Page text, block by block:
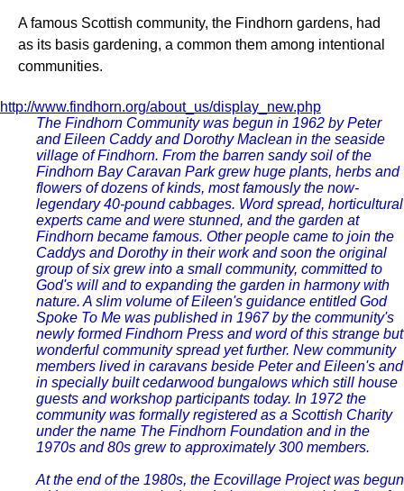
A famous Scottish community, the Findhorn gardens, had
as its basis gardening, a common them among intentional
communities.
http://www.findhorn.org/about_us/display_new.php
The Findhorn Community was begun in 1962 by Peter
and Eileen Caddy and Dorothy Maclean in the seaside
village of Findhorn. From the barren sandy soil of the
Findhorn Bay Caravan Park grew huge plants, herbs and
flowers of dozens of kinds, most famously the now-
legendary 40-pound cabbages. Word spread, horticultural
experts came and were stunned, and the garden at
Findhorn became famous. Other people came to join the
Caddys and Dorothy in their work and soon the original
group of six grew into a small community, committed to
God's will and to expanding the garden in harmony with
nature. A slim volume of Eileen's guidance entitled God
Spoke To Me was published in 1967 by the community's
newly formed Findhorn Press and word of this strange but
wonderful community spread yet further. New community
members lived in caravans beside Peter and Eileen's and
in specially built cedarwood bungalows which still house
guests and workshop participants today. In 1972 the
community was formally registered as a Scottish Charity
under the name The Findhorn Foundation and in the
1970s and 80s grew to approximately 300 members.
At the end of the 1980s, the Ecovillage Project was begun